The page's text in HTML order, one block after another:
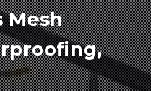
Mesh